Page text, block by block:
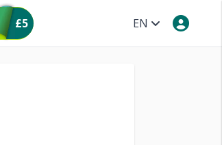
EN
£5